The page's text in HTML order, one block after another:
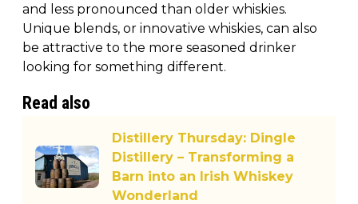
and less pronounced than older whiskies.
Unique blends, or innovative whiskies, can also
be attractive to the more seasoned drinker
looking for something different.
Read also
Distillery Thursday: Dingle
Distillery – Transforming a
Barn into an Irish Whiskey
Wonderland